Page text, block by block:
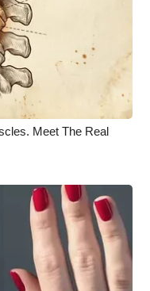
Meet The Real